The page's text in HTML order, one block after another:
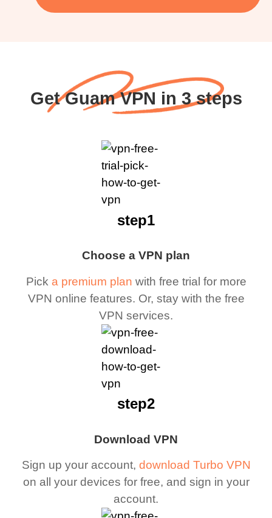
Get Guam VPN in 3 steps
Choose a VPN plan
Pick a premium plan with free trial for more
VPN online features. Or, stay with the free
VPN services.
step1
Download VPN
Sign up your account, download Turbo VPN
on all your devices for free, and sign in your
account.
step2